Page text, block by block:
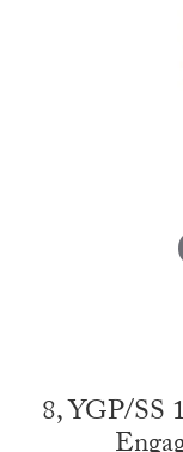
8, YGP/SS